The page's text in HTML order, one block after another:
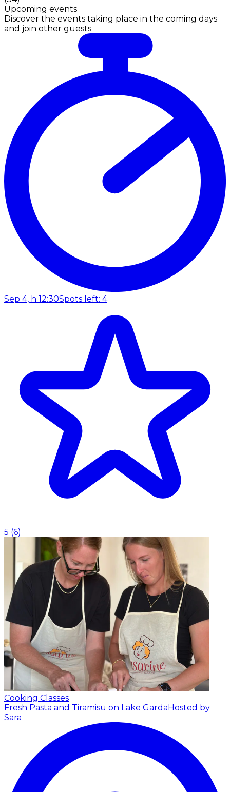
Upcoming events
Discover the events taking place in the coming days
and join other guests
Sep 4, h 12:30Spots left: 4
5 (6)
Cooking Classes
Fresh Pasta and Tiramisu on Lake Garda Hosted by
Sara